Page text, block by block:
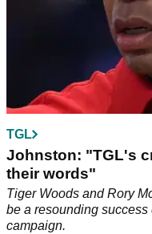
TGL
Johnston: "TGL's
their words"
Tiger Woods and Rory
be a resounding
campaign.